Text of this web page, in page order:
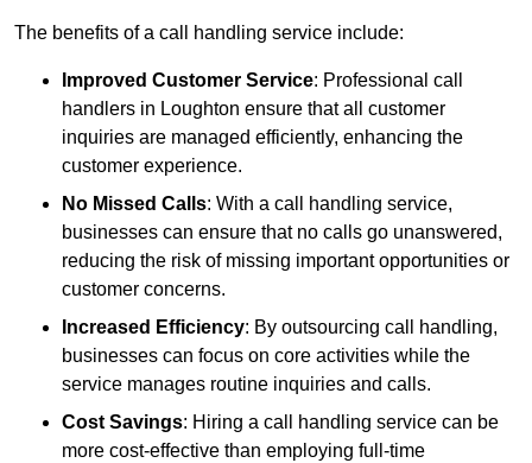
The benefits of a call handling service include:
Improved Customer Service: Professional call
handlers in Loughton ensure that all customer
inquiries are managed efficiently, enhancing the
customer experience.
No Missed Calls: With a call handling service,
businesses can ensure that no calls go unanswered,
reducing the risk of missing important opportunities or
customer concerns.
Increased Efficiency: By outsourcing call handling,
businesses can focus on core activities while the
service manages routine inquiries and calls.
Cost Savings: Hiring a call handling service can be
more cost-effective than employing full-time